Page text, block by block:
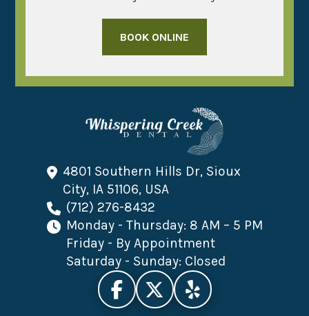
BOOK ONLINE
4801 Southern Hills Dr, Sioux
City, IA 51106, USA
(712) 276-8432
Monday - Thursday: 8 AM – 5 PM
Friday - By Appointment
Saturday - Sunday: Closed